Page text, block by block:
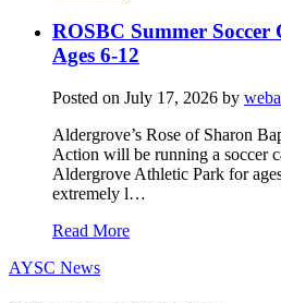
ROSBC Summer
Ages 6-12
Posted on July 17, 2026 by
Aldergrove’s Rose of Sharon
Action will be running a soccer
Aldergrove Athletic Park for
extremely l…
Read More
AYSC News